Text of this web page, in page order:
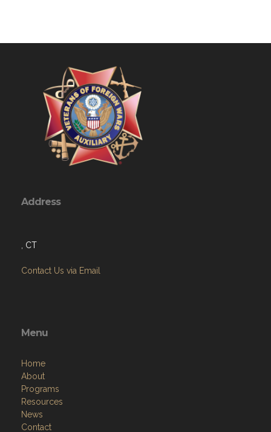
Contact Us via Email
Home
Programs
Resources
News
Contact
Members Only